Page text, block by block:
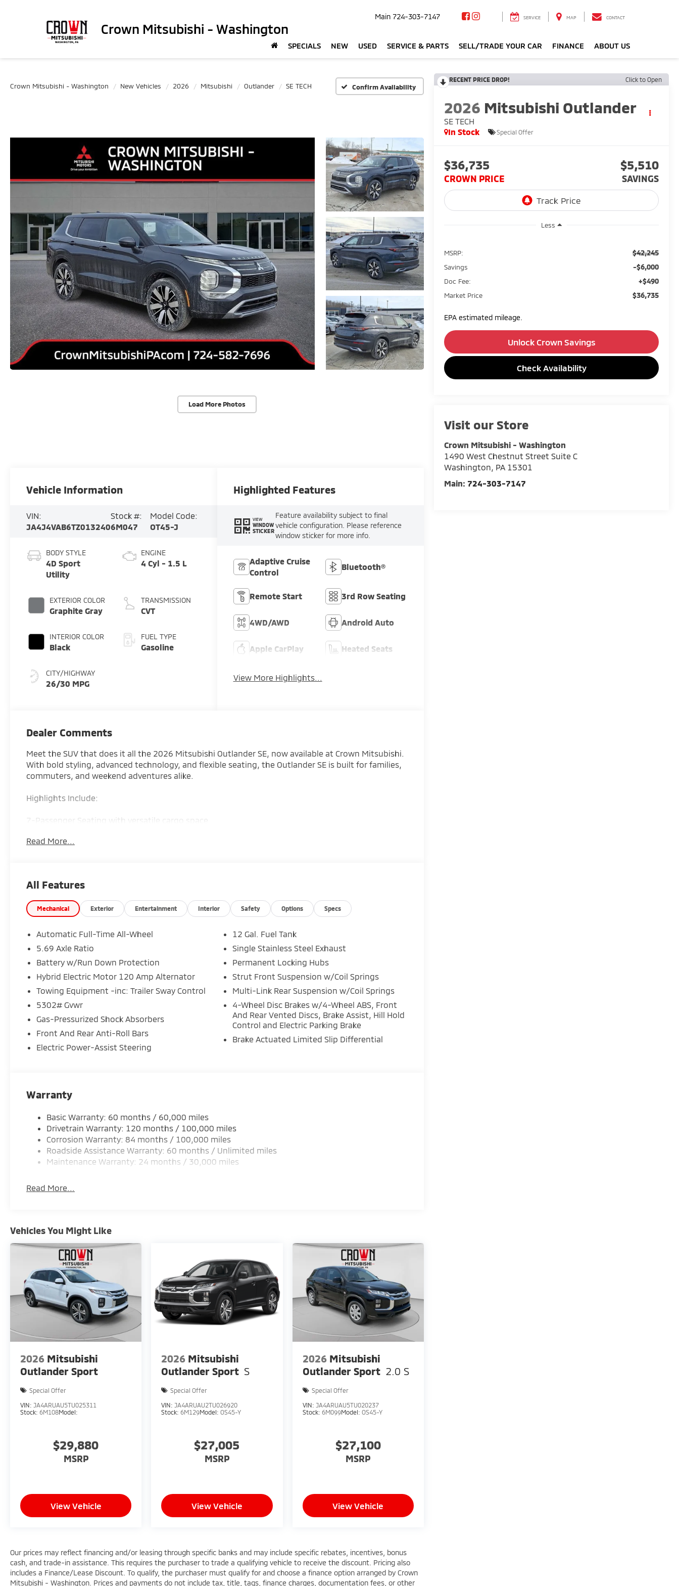
Crown Mitsubishi - Washington
Main 724-303-7147 SERVICE MAP CONTACT
SPECIALS NEW USED SERVICE & PARTS SELL/TRADE YOUR CAR FINANCE ABOUT US
Crown Mitsubishi - Washington New Vehicles 2026 Mitsubishi Outlander SE TECH Confirm Availability
Load More Photos
RECENT PRICE DROP! Click to Open
2026 Mitsubishi Outlander
SE TECH
In Stock
Special Offer
$36,735
CROWN PRICE
$5,510
SAVINGS
Less
MSRP: $42,245
Savings -$6,000
Doc Fee: +$490
Market Price $36,735
EPA estimated mileage.
Unlock Crown Savings
Check Availability
Visit our Store
Crown Mitsubishi - Washington
1490 West Chestnut Street Suite C
Washington, PA 15301
Main: 724-303-7147
Vehicle Information
VIN:
JA4J4VAB6TZ013240
Stock #:
6M047
Model Code:
OT45-J
BODY STYLE
4D Sport
Utility
EXTERIOR COLOR
Graphite Gray
INTERIOR COLOR
Black
CITY/HIGHWAY
26/30 MPG
ENGINE
4 Cyl - 1.5 L
TRANSMISSION
CVT
FUEL TYPE
Gasoline
Highlighted Features
VIEW
WINDOW
STICKER
Feature availability subject to final
vehicle configuration. Please reference
window sticker for more info.
Adaptive Cruise
Control
Bluetooth®
Remote Start 3rd Row Seating
4WD/AWD Android Auto
Apple CarPlay Heated Seats
View More Highlights...
Dealer Comments
Meet the SUV that does it all the 2026 Mitsubishi Outlander SE, now available at Crown Mitsubishi.
With bold styling, advanced technology, and flexible seating, the Outlander SE is built for families,
commuters, and weekend adventures alike.
Highlights Include:
7-Passenger Seating with versatile cargo space
Available Super All-Wheel Control (S-AWC) for all-weather confidence
Advanced safety features with Mitsubishi driver-assist technology
Comfortable SE trim with upgraded interior touches
Strong performance with impressive fuel efficiency
And every Outlander is backed by Mitsubishis 10-Year / 100,000-Mile Powertrain Warranty peace
of mind that goes the distance.
Available now at Crown Mitsubishi
Stop in today or contact us to schedule your test drive!
Crown Mitsubishi Big Value. Smart Choice.
Read More...
All Features
Mechanical Exterior Entertainment Interior Safety Options Specs
Automatic Full-Time All-Wheel
5.69 Axle Ratio
Battery w/Run Down Protection
Hybrid Electric Motor 120 Amp Alternator
Towing Equipment -inc: Trailer Sway Control
5302# Gvwr
Gas-Pressurized Shock Absorbers
Front And Rear Anti-Roll Bars
Electric Power-Assist Steering
12 Gal. Fuel Tank
Single Stainless Steel Exhaust
Permanent Locking Hubs
Strut Front Suspension w/Coil Springs
Multi-Link Rear Suspension w/Coil Springs
4-Wheel Disc Brakes w/4-Wheel ABS, Front
And Rear Vented Discs, Brake Assist, Hill Hold
Control and Electric Parking Brake
Brake Actuated Limited Slip Differential
Warranty
Basic Warranty: 60 months / 60,000 miles
Drivetrain Warranty: 120 months / 100,000 miles
Corrosion Warranty: 84 months / 100,000 miles
Roadside Assistance Warranty: 60 months / Unlimited miles
Maintenance Warranty: 24 months / 30,000 miles
Read More...
Vehicles You Might Like
2026 Mitsubishi
Outlander Sport
Special Offer
VIN: JA4ARUAU5TU025311
Stock: 6M108Model:
$29,880
MSRP
View Vehicle
2026 Mitsubishi
Outlander Sport S
Special Offer
VIN: JA4ARUAU2TU026920
Stock:6M129Model:OS45-Y
$27,005
MSRP
View Vehicle
2026 Mitsubishi
Outlander Sport 2.0 S
Special Offer
VIN: JA4ARUAU5TU020237
Stock: 6M099Model: OS45-Y
$27,100
MSRP
View Vehicle
Our prices may reflect financing and/or leasing through specific banks and may include specific rebates, incentives, bonus
cash, and trade-in assistance. This requires the purchaser to trade a qualifying vehicle to receive the discount. Pricing also
includes a Finance/Lease Discount. To qualify, the purchaser must qualify for and choose a finance option arranged by Crown
Mitsubishi - Washington. Prices and payments do not include tax, title, tags, finance charges, documentation fees, or other